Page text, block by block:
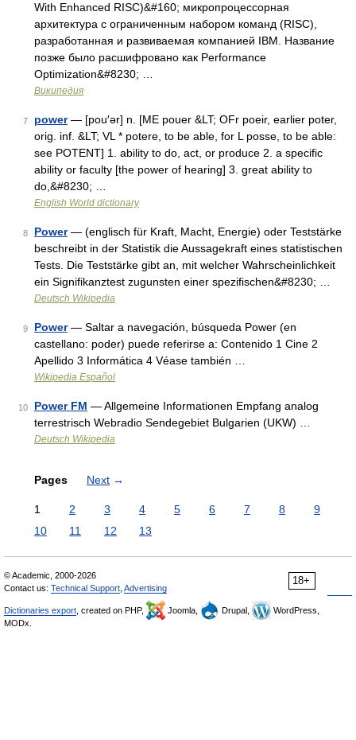
With Enhanced RISC)&#160; микропроцессорная
архитектура с ограниченным набором команд (RISC),
разработанная и развиваемая компанией IBM. Название
позже было расшифровано как Performance
Optimization&#8230; …
Википедия
7 power— [pou′ər] n. [ME pouer &LT; OFr poeir, earlier poter,
orig. inf. &LT; VL * potere, to be able, for L posse, to be able:
see POTENT] 1. ability to do, act, or produce 2. a specific
ability or faculty [the power of hearing] 3. great ability to
do,&#8230; …
English World dictionary
8 Power— (englisch für Kraft, Macht, Energie) oder Teststärke
beschreibt in der Statistik die Aussagekraft eines statistischen
Tests. Die Teststärke gibt an, mit welcher Wahrscheinlichkeit
ein Signifikanztest zugunsten einer spezifischen&#8230; …
Deutsch Wikipedia
9 Power— Saltar a navegación, búsqueda Power (en
castellano: poder) puede referirse a: Contenido 1 Cine 2
Apellido 3 Informática 4 Véase también …
Wikipedia Español
10 Power FM — Allgemeine Informationen Empfang analog
terrestrisch Webradio Sendegebiet Bulgarien (UKW) …
Deutsch Wikipedia
Pages Next →
1 2 3 4 5 6 7 8
9
10
11 12 13
18+
© Academic, 2000-2026
Contact us: Technical Support Advertising
Dictionaries export , created on PHP, Joomla, Drupal,
WordPress,
MODx.